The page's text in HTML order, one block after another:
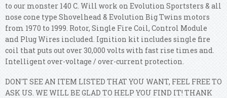
to our monster 140 C. Will work on Evolution Sportsters & all
nose cone type Shovelhead & Evolution Big Twins motors
from 1970 to 1999. Rotor, Single Fire Coil, Control Module
and Plug Wires included. Ignition kit includes single fire
coil that puts out over 30,000 volts with fast rise times and.
Intelligent over-voltage / over-current protection.
DON'T SEE AN ITEM LISTED THAT YOU WANT, FEEL FREE TO
ASK US. WE WILL BE GLAD TO HELP YOU FIND IT! THANK